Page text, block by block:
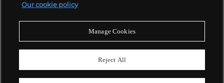
Our cookie policy
Manage Cookies
Reject All